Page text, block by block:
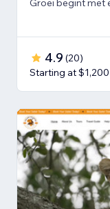
4.9 (20)
Starting at $1,200